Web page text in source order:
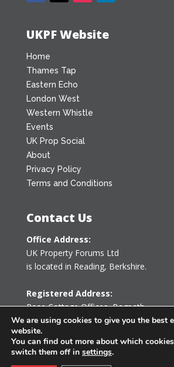
UKPF Website
Home
Thames Tap
Eastern Echo
London West
Western Whistle
Events
UK Prop Social
About
Privacy Policy
Terms and Conditions
Contact Us
Office Address:
UK Property Forums Ltd
is located in Reading, Berkshire.
Registered Address:
Rose Cottage Offices,Bagpath
Tetbury, Gloucestershire GL8 8YG
United Kingdom
We are using cookies to give you the best
website.
You can find out more about which
switch them off in settings.